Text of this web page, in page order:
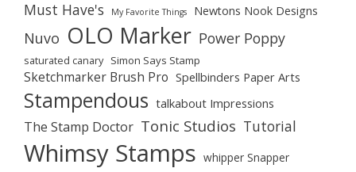
Must Have's My Favorite Things Newtons Nook Designs
Nuvo OLO Marker Power Poppy
saturated canary Simon Says Stamp
Sketchmarker Brush Pro Spellbinders Paper Arts
Stampendous talkabout Impressions
The Stamp Doctor Tonic Studios Tutorial
Whimsy Stamps whipper Snapper